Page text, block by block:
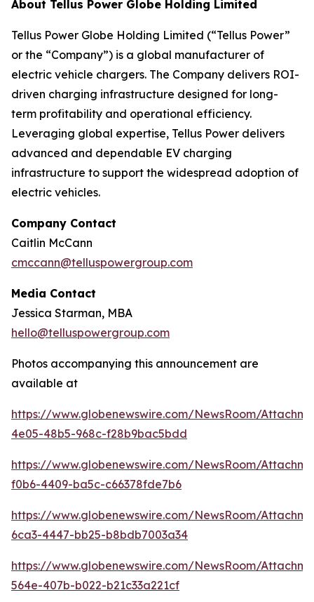
About Tellus Power Globe Holding Limited
Tellus Power Globe Holding Limited (“Tellus Power”
or the “Company”) is a global manufacturer of
electric vehicle chargers. The Company delivers ROI-
driven charging infrastructure designed for long-
term profitability and operational efficiency.
Leveraging global expertise, Tellus Power delivers
advanced and dependable EV charging
infrastructure to support the widespread adoption of
electric vehicles.
Company Contact
Caitlin McCann
cmccann@telluspowergroup.com
Media Contact
Jessica Starman, MBA
hello@telluspowergroup.com
Photos accompanying this announcement are
available at
https://www.globenewswire.com/NewsRoom/
4e05-48b5-968c-f28b9bac5bdd
https://www.globenewswire.com/NewsRoom/
f0b6-4409-ba5c-c66378fde7b6
https://www.globenewswire.com/NewsRoom/
6ca3-4447-bb25-b8bdb7003a34
https://www.globenewswire.com/NewsRoom/
564e-407b-b022-b21c33a221cf